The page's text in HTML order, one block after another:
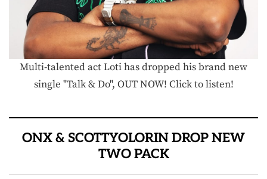
Multi-talented act Loti has dropped his brand new
single "Talk & Do", OUT NOW! Click to listen!
ONX & SCOTTYOLORIN DROP NEW
TWO PACK